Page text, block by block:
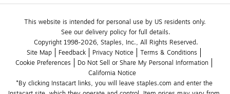
This website is intended for personal use by US residents only.
See our delivery policy for full details.
Copyright 1998-2026, Staples, Inc., All Rights Reserved.
Site Map
Feedback Privacy Notice
Terms & Conditions
Cookie Preferences
Do Not Sell or Share My Personal Information
California Notice
*By clicking Instacart links, you will leave staples.com and enter the